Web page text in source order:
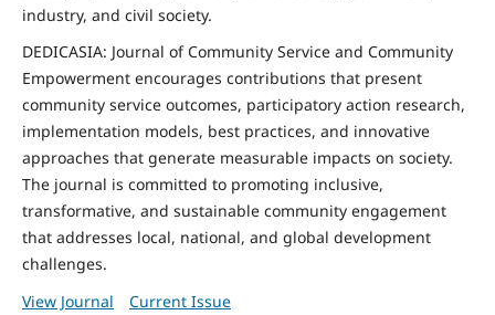
industry, and civil society.
DEDICASIA: Journal of Community Service and Community
Empowerment encourages contributions that present
community service outcomes, participatory action research,
implementation models, best practices, and innovative
approaches that generate measurable impacts on society.
The journal is committed to promoting inclusive,
transformative, and sustainable community engagement
that addresses local, national, and global development
challenges.
View Journal
Current Issue